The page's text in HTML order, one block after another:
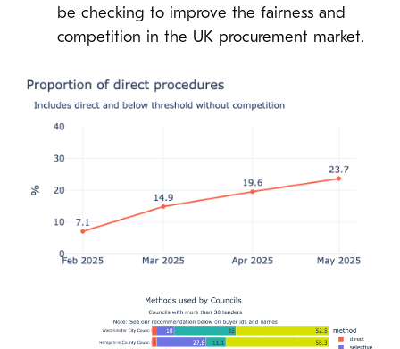
be checking to improve the fairness and
competition in the UK procurement market.